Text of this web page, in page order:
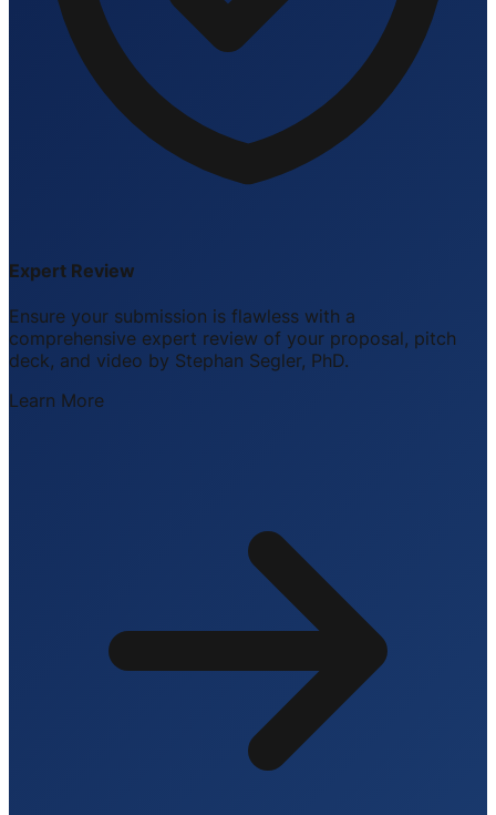
Expert Review
Ensure your submission is flawless with a
comprehensive expert review of your proposal, pitch
deck, and video by Stephan Segler, PhD.
Learn More